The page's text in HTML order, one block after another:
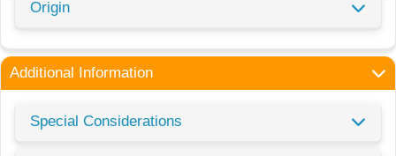
Origin
Additional Information
Special Considerations